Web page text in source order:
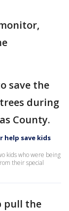
save the
during
County.
help save kids
kids who were being
their special
pull the